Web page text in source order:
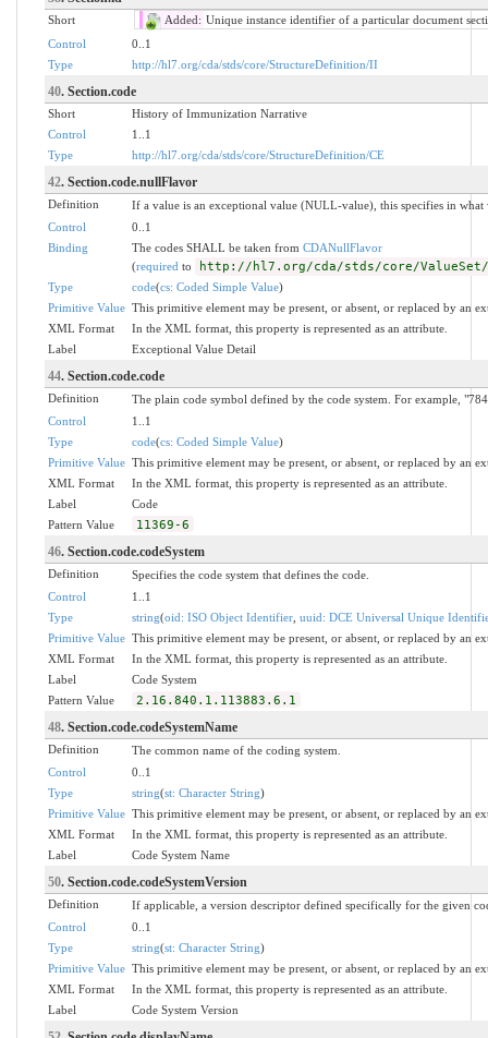
Short Added: Unique instance identifier of a particular document
Control
0..1
Type
http://hl7.org/cda/stds/core/StructureDefinition/II
40. Section.code
Short
History of Immunization Narrative
Control
1..1
Type
http://hl7.org/cda/stds/core/StructureDefinition/CE
42. Section.code.nullFlavor
Definition
If a value is an exceptional value (NULL-value), this specifies in
Control
0..1
Binding
The codes SHALL be taken from CDANullFlavor
(required to http://hl7.org/cda/stds/core/ValueSet/
Type code(cs: Coded Simple Value)
Primitive Value This primitive element may be present, or absent, or replaced by an
XML Format
In the XML format, this property is represented as an attribute.
Label
Exceptional Value Detail
44. Section.code.code
Definition
The plain code symbol defined by the code system. For example,
Control
1..1
Type
code(cs: Coded Simple Value)
Primitive Value This primitive element may be present, or absent, or replaced by an
XML Format
In the XML format, this property is represented as an attribute.
Label
Code
Pattern Value
11369-6
46. Section.code.codeSystem
Definition
Specifies the code system that defines the code.
Control
1..1
Type
string(oid: ISO Object Identifier, uuid: DCE Universal Unique
Primitive Value This primitive element may be present, or absent, or replaced by an
XML Format
In the XML format, this property is represented as an attribute.
Label
Code System
Pattern Value
2.16.840.1.113883.6.1
48. Section.code.codeSystemName
Definition
The common name of the coding system.
Control
0..1
Type
string(st: Character String)
Primitive Value This primitive element may be present, or absent, or replaced by an
XML Format
In the XML format, this property is represented as an attribute.
Label
Code System Name
50. Section.code.codeSystemVersion
Definition
If applicable, a version descriptor defined specifically for the given
Control
0..1
Type
string(st: Character String)
Primitive Value This primitive element may be present, or absent, or replaced by an
XML Format
In the XML format, this property is represented as an attribute.
Label
Code System Version